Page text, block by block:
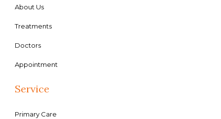
About Us
Treatments
Doctors
Appointment
Service
Primary Care